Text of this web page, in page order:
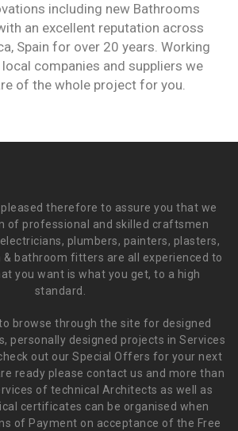
including new Bathrooms
an excellent reputation across
Spain for over 20 years. Working
companies and suppliers we
of the whole project for you.
therefore to assure you that we
of professional and skilled craftsmen
plumbers, painters, plasters,
& bathroom fitters are all experienced to
you want is what you get, to a high
standard.
browse through the site for designed
personally designed projects in Services
out our Special Offers for your next
ready please contact us and more than
of technical Architects as well as
certificates can be organised when
of Payment on acceptance of the Free